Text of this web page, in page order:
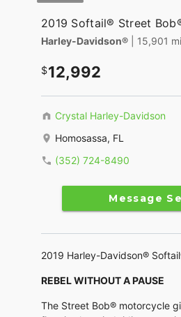
2019 Softail® Street
Harley-Davidson® | 15,901
12,992
Crystal Harley-Davidson
Homosassa, FL
(352) 724-8490
Message
2019 Harley-Davidson®
REBEL WITHOUT A PAUSE
The Street Bob® motorcycle